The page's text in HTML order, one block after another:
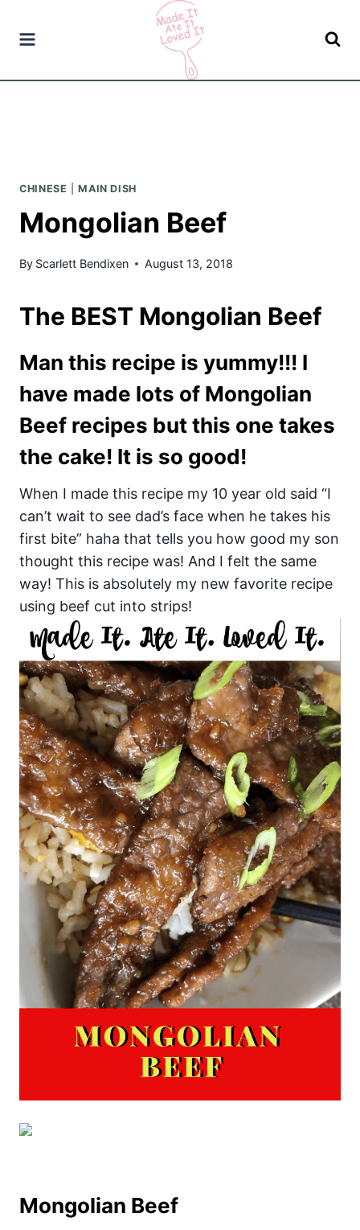
CHINESE |MAIN DISH
Mongolian Beef
By Scarlett Bendixen August 13, 2018
The BEST Mongolian Beef
Man this recipe is yummy!!! I
have made lots of Mongolian
Beef recipes but this one takes
the cake! It is so good!
When I made this recipe my 10 year old said “I
can’t wait to see dad’s face when he takes his
first bite” haha that tells you how good my son
thought this recipe was! And I felt the same
way! This is absolutely my new favorite recipe
using beef cut into strips!
Mongolian Beef